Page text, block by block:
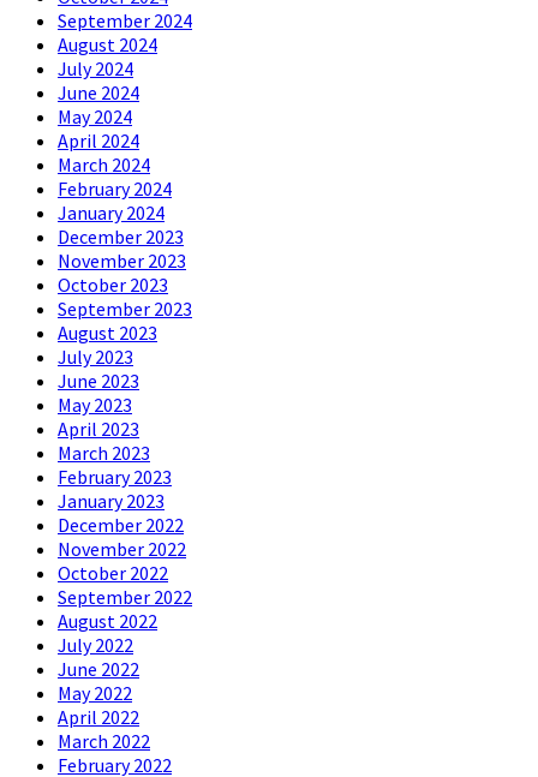
September 2024
August 2024
July 2024
June 2024
May 2024
April 2024
March 2024
February 2024
January 2024
December 2023
November 2023
October 2023
September 2023
August 2023
July 2023
June 2023
May 2023
April 2023
March 2023
February 2023
January 2023
December 2022
November 2022
October 2022
September 2022
August 2022
July 2022
June 2022
May 2022
April 2022
March 2022
February 2022